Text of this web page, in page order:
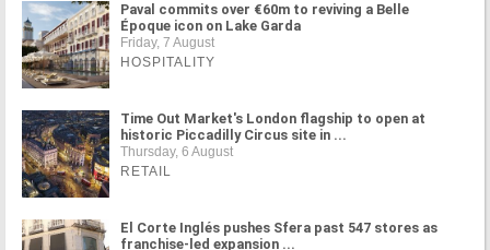
Paval commits over €60m to reviving a Belle
Époque icon on Lake Garda
Friday, 7 August
HOSPITALITY
Time Out Market's London flagship to open at
historic Piccadilly Circus site in ...
Thursday, 6 August
RETAIL
El Corte Inglés pushes Sfera past 547 stores as
franchise-led expansion ...